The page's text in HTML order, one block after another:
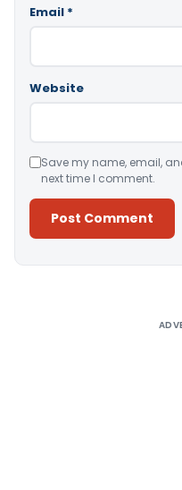
Email *
Website
Save my name, email,
next time I comment.